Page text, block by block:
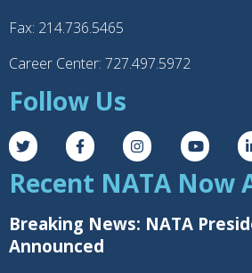
Fax: 214.736.5465
Career Center: 727.497.5972
Follow Us
Recent NATA Now
Breaking News: NATA
Announced